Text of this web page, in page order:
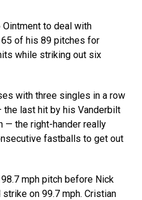
Ointment to deal with
of his 89 pitches for
while striking out six
with three singles in a row
last hit by his Vanderbilt
— the right-hander really
fastballs to get out
mph pitch before Nick
on 99.7 mph. Cristian